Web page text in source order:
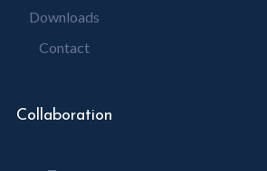
Downloads
Contact
Collaboration